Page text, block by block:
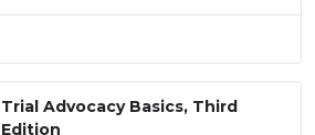
Trial Advocacy Basics, Third
Edition